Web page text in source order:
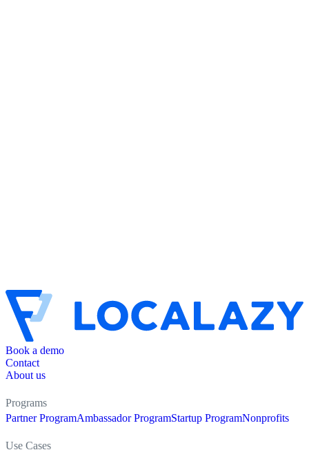
Book a demo
Contact
About us
Programs
Partner ProgramAmbassador ProgramStartup ProgramNonprofits
Use Cases